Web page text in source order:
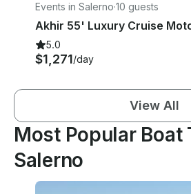
Events in Salerno·10 guests
5.0
$1,271/day
View All
Most Popular Boat
Salerno